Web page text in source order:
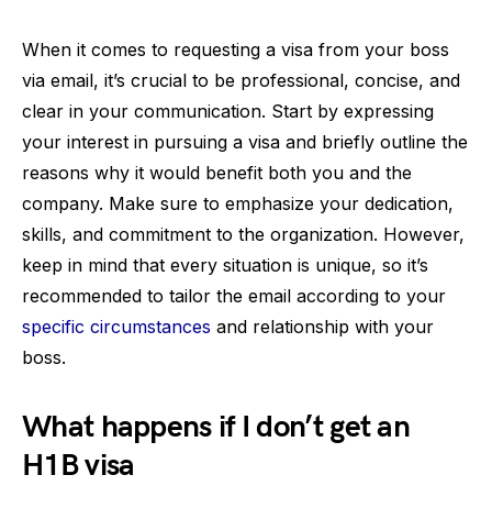
When it comes to requesting a visa from your boss
via email, it’s crucial to be professional, concise, and
clear in your communication. Start by expressing
your interest in pursuing a visa and briefly outline the
reasons why it would benefit both you and the
company. Make sure to emphasize your dedication,
skills, and commitment to the organization. However,
keep in mind that every situation is unique, so it’s
recommended to tailor the email according to your
specific circumstances and relationship with your
boss.
What happens if I don’t get an
H1B visa